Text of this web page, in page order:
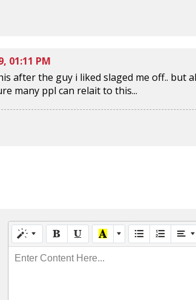
01:11 PM
after the guy i liked slaged me off.. but
many ppl can relait to this...
Enter Content Here...